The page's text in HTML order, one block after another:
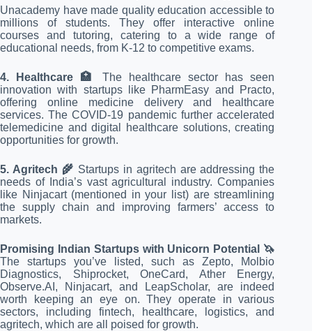
Unacademy have made quality education accessible to
millions of students. They offer interactive online
courses and tutoring, catering to a wide range of
educational needs, from K-12 to competitive exams.
4. Healthcare 🏥
The healthcare sector has seen
innovation with startups like PharmEasy and Practo,
offering online medicine delivery and healthcare
services. The COVID-19 pandemic further accelerated
telemedicine and digital healthcare solutions, creating
opportunities for growth.
5. Agritech 🌾 Startups in agritech are addressing the
needs of India’s vast agricultural industry. Companies
like Ninjacart (mentioned in your list) are streamlining
the supply chain and improving farmers’ access to
markets.
Promising Indian Startups with Unicorn Potential 🦄
The startups you’ve listed, such as Zepto, Molbio
Diagnostics, Shiprocket, OneCard, Ather Energy,
Observe.AI, Ninjacart, and LeapScholar, are indeed
worth keeping an eye on. They operate in various
sectors, including fintech, healthcare, logistics, and
agritech, which are all poised for growth.